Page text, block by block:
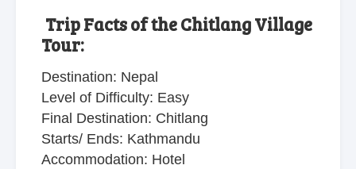
Trip Facts of the Chitlang Village
Tour:
Destination: Nepal
Level of Difficulty: Easy
Final Destination: Chitlang
Starts/ Ends: Kathmandu
Accommodation: Hotel